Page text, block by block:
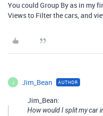
You could Group By as in my
Views to Filter the cars, and
J Jim_Bean AUTHOR
Jim_Bean:
How would I split my car